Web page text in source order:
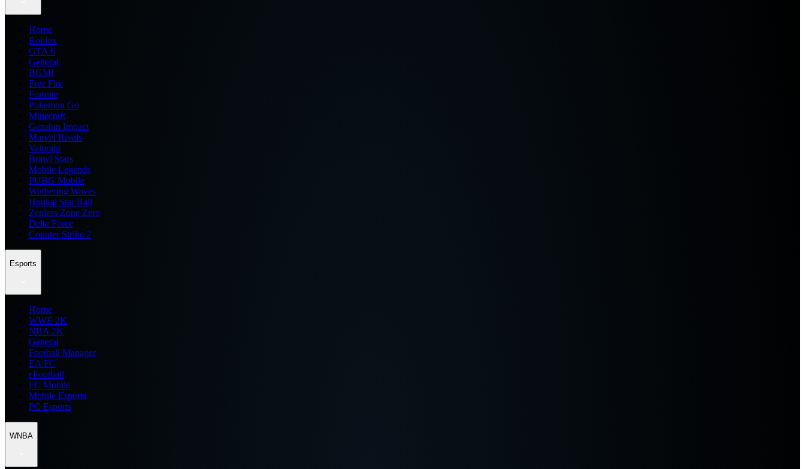
Home
Roblox
GTA 6
General
BGMI
Free Fire
Fortnite
Pokemon Go
Minecraft
Genshin Impact
Marvel Rivals
Valorant
Brawl Stars
Mobile Legends
PUBG Mobile
Wuthering Waves
Honkai Star Rail
Zenless Zone Zero
Delta Force
Counter Strike 2
Esports
Home
WWE 2K
NBA 2K
General
Football Manager
EA FC
eFootball
FC Mobile
Mobile Esports
PC Esports
WNBA